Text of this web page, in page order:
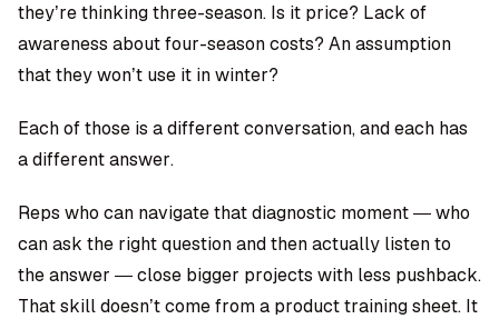
they’re thinking three-season. Is it price? Lack of
awareness about four-season costs? An assumption
that they won’t use it in winter?
Each of those is a different conversation, and each has
a different answer.
Reps who can navigate that diagnostic moment — who
can ask the right question and then actually listen to
the answer — close bigger projects with less pushback.
That skill doesn’t come from a product training sheet. It